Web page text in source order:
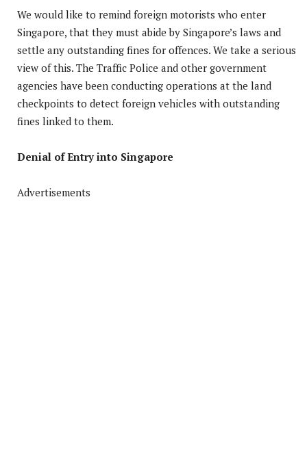
We would like to remind foreign motorists who enter
Singapore, that they must abide by Singapore’s laws and
settle any outstanding fines for offences. We take a serious
view of this. The Traffic Police and other government
agencies have been conducting operations at the land
checkpoints to detect foreign vehicles with outstanding
fines linked to them.
Denial of Entry into Singapore
Advertisements